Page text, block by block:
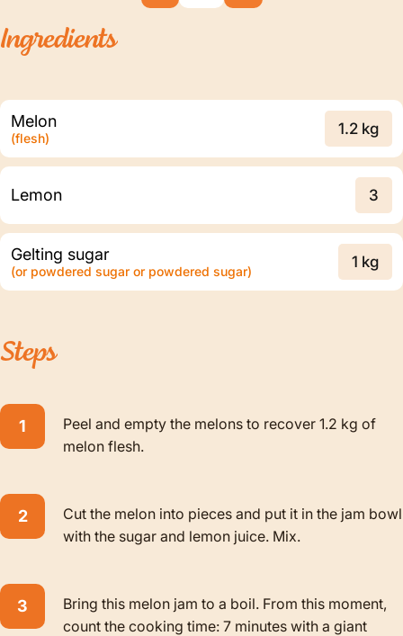
Ingredients
Melon
(flesh)
1.2 kg
Lemon 3
Gelting sugar
(or powdered sugar or powdered sugar)
1 kg
Steps
Peel and empty the melons to recover 1.2 kg of
melon flesh.
Cut the melon into pieces and put it in the jam bowl
with the sugar and lemon juice. Mix.
Bring this melon jam to a boil. From this moment,
count the cooking time: 7 minutes with a giant